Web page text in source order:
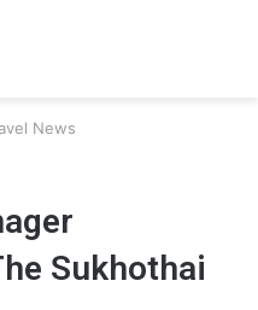
News
Sukhothai